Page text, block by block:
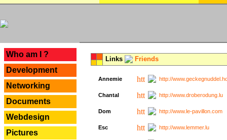
Who am I ?
Development
Networking
Documents
Webdesign
Pictures
Links Friends
Annemie http://
Chantal http://www.droberodung.lu
Dom http://www.le-pavillon.com
Esc http://www.lemmer.lu